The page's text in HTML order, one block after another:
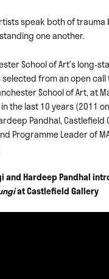
speak both of trauma
one another.
School of Art’s long-
from an open call
School of Art, at
the last 10 years (2011
Pandhal, Castlefield
Programme Leader of
and Hardeep Pandhal
at Castlefield Gallery